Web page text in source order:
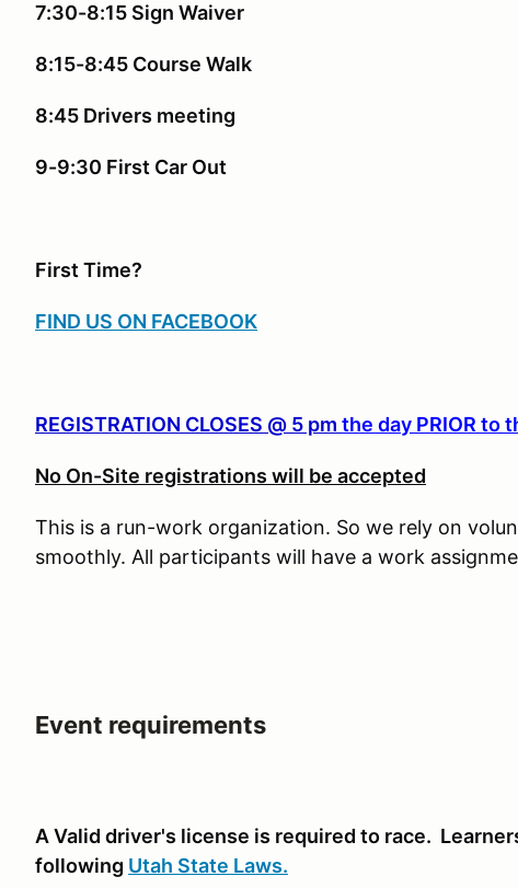
7:30-8:15 Sign Waiver
8:15-8:45 Course Walk
8:45 Drivers meeting
9-9:30 First Car Out
First Time?
FIND US ON FACEBOOK
REGISTRATION CLOSES @ 5 pm the day PRIOR to
No On-Site registrations will be accepted
This is a run-work organization. So we rely on
smoothly. All participants will have a work
Event requirements
A Valid driver's license is required to race.
following Utah State Laws.